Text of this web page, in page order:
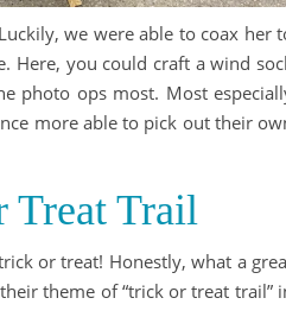
we were able to coax her
Here, you could craft a wind
photo ops most. Most
more able to pick out their
Treat Trail
or treat! Honestly, what a
theme of “trick or treat trail”